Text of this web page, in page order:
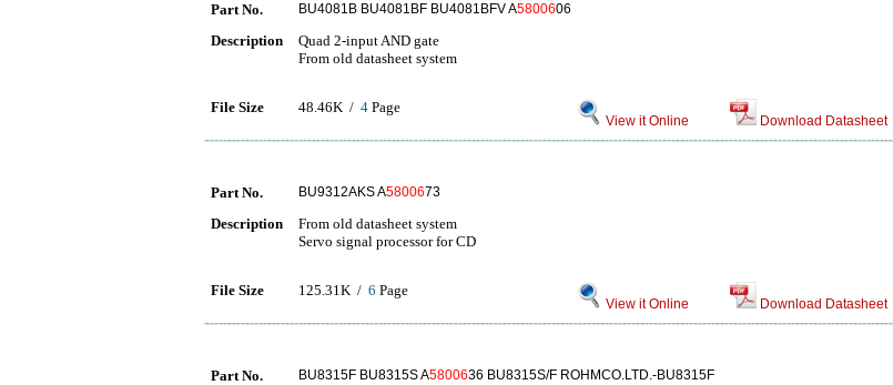
Part No. BU4081B BU4081BF BU4081BFV A5800606
Description
Quad 2-input AND gate
From old datasheet system
File Size 48.46K / 4 Page
View it Online Download Datasheet
Part No. BU9312AKS A5800673
Description
From old datasheet system
Servo signal processor for CD
File Size 125.31K / 6 Page
View it Online Download Datasheet
Part No. BU8315F BU8315S A5800636 BU8315S/F ROHMCO.LTD.-BU8315F